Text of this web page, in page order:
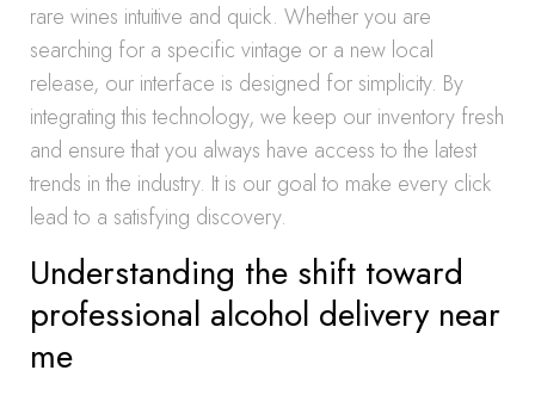
rare wines intuitive and quick. Whether you are
searching for a specific vintage or a new local
release, our interface is designed for simplicity. By
integrating this technology, we keep our inventory fresh
and ensure that you always have access to the latest
trends in the industry. It is our goal to make every click
lead to a satisfying discovery.
Understanding the shift toward
professional alcohol delivery near
me